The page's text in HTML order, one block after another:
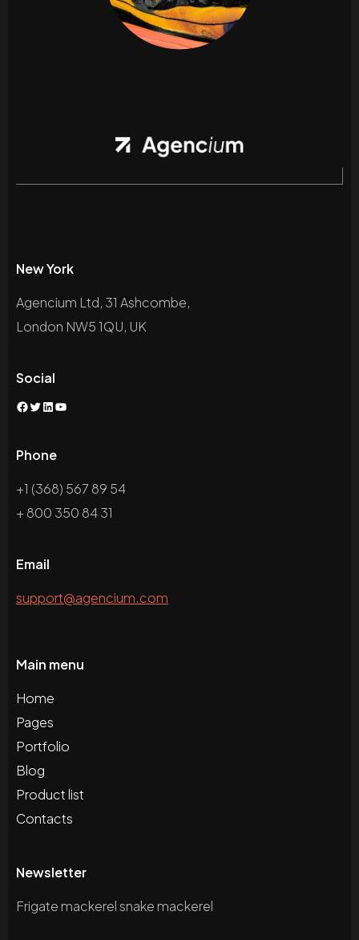
New York
Agencium Ltd, 31 Ashcombe,
London NW5 1QU, UK
Social
Phone
+1 (368) 567 89 54
+ 800 350 84 31
Email
support@agencium.com
Main menu
Home
Pages
Portfolio
Blog
Product list
Contacts
Newsletter
Frigate mackerel snake mackerel